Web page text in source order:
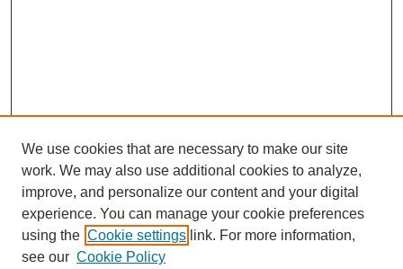
We use cookies that are necessary to make our site
work. We may also use additional cookies to analyze,
improve, and personalize our content and your digital
experience. You can manage your cookie preferences
using the Cookie settings link. For more information,
see our Cookie Policy